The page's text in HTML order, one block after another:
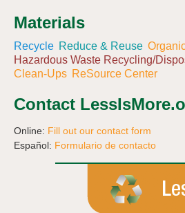
Materials
Recycle Reduce & Reuse
Hazardous Waste Recycling/
Clean-Ups ReSource Center
Contact
Online: Fill out our contact form
Español: Formulario de contacto